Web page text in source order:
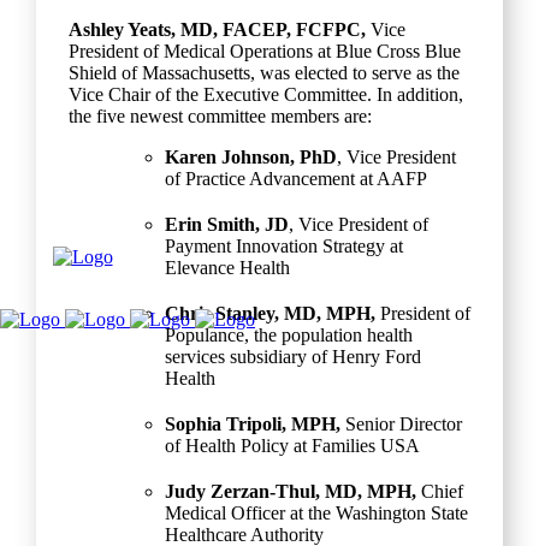
Ashley Yeats, MD, FACEP, FCFPC,Vice
President of Medical Operations at Blue Cross Blue
Shield of Massachusetts, was elected to serve as the
Vice Chair of the Executive Committee. In addition,
the five newest committee members are:
Karen Johnson, PhD, Vice President
of Practice Advancement at AAFP
Erin Smith, JD, Vice President of
Payment Innovation Strategy at
Elevance Health
Chris Stanley, MD, MPH, President of
Populance, the population health
services subsidiary of Henry Ford
Health
Sophia Tripoli, MPH,Senior Director
of Health Policy at Families USA
Judy Zerzan-Thul, MD, MPH, Chief
Medical Officer at the Washington State
Healthcare Authority